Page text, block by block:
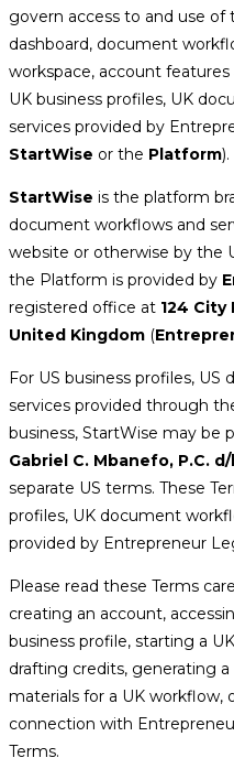
govern access to and use
dashboard, document
workspace, account
UK business profiles, UK
services provided by
StartWise or the Platform).
StartWise is the platform
document workflows and
website or otherwise by the
the Platform is provided by
registered office at 124 City
United Kingdom (
For US business profiles,
services provided through
business, StartWise may be
Gabriel C. Mbanefo, P.C.
separate US terms. These
profiles, UK document
provided by Entrepreneur
Please read these Terms
creating an account,
business profile, starting a
drafting credits, generating
materials for a UK workflow,
connection with
Terms.